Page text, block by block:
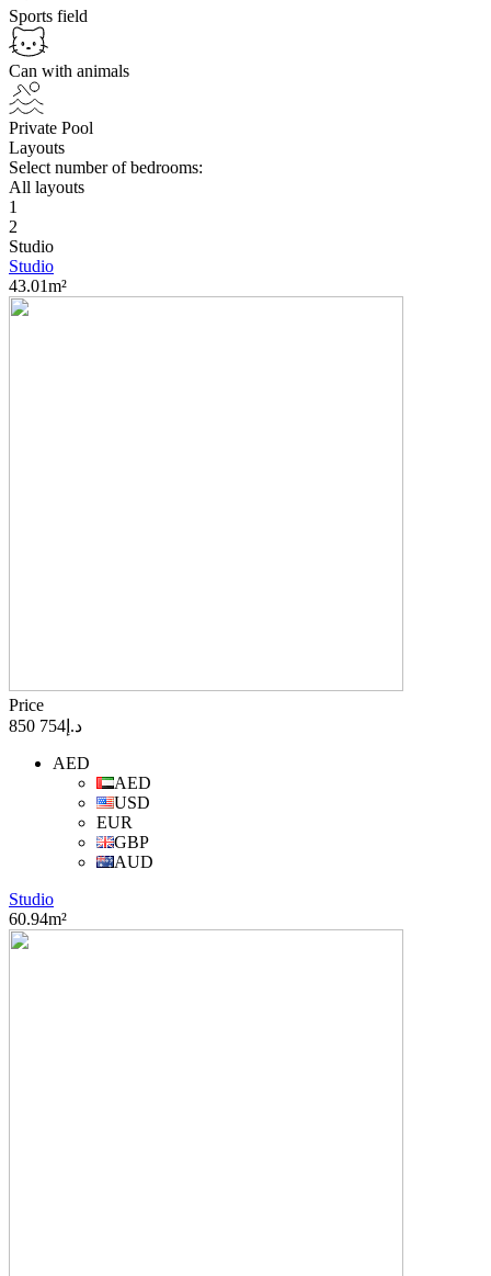
Sports field
Can with animals
Private Pool
Layouts
Select number of bedrooms:
All layouts
1
2
Studio
Studio
43.01m²
Price
د.إ754 850
AED
AED
USD
EUR
GBP
AUD
Studio
60.94m²